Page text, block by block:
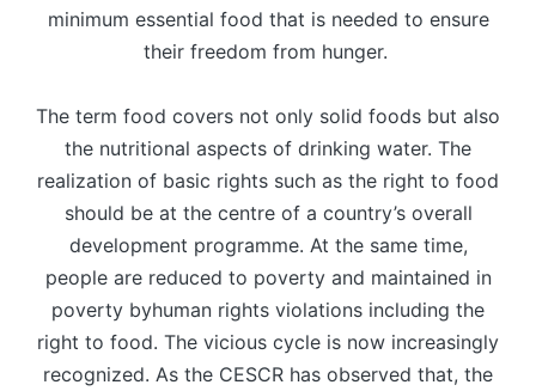
minimum essential food that is needed to ensure
their freedom from hunger.
The term food covers not only solid foods but also
the nutritional aspects of drinking water. The
realization of basic rights such as the right to food
should be at the centre of a country’s overall
development programme. At the same time,
people are reduced to poverty and maintained in
poverty byhuman rights violations including the
right to food. The vicious cycle is now increasingly
recognized. As the CESCR has observed that, the